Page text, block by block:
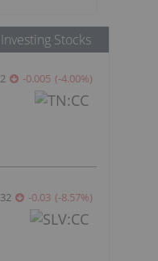
Stocks
-0.005 (-4.00%)
-0.03 (-8.57%)